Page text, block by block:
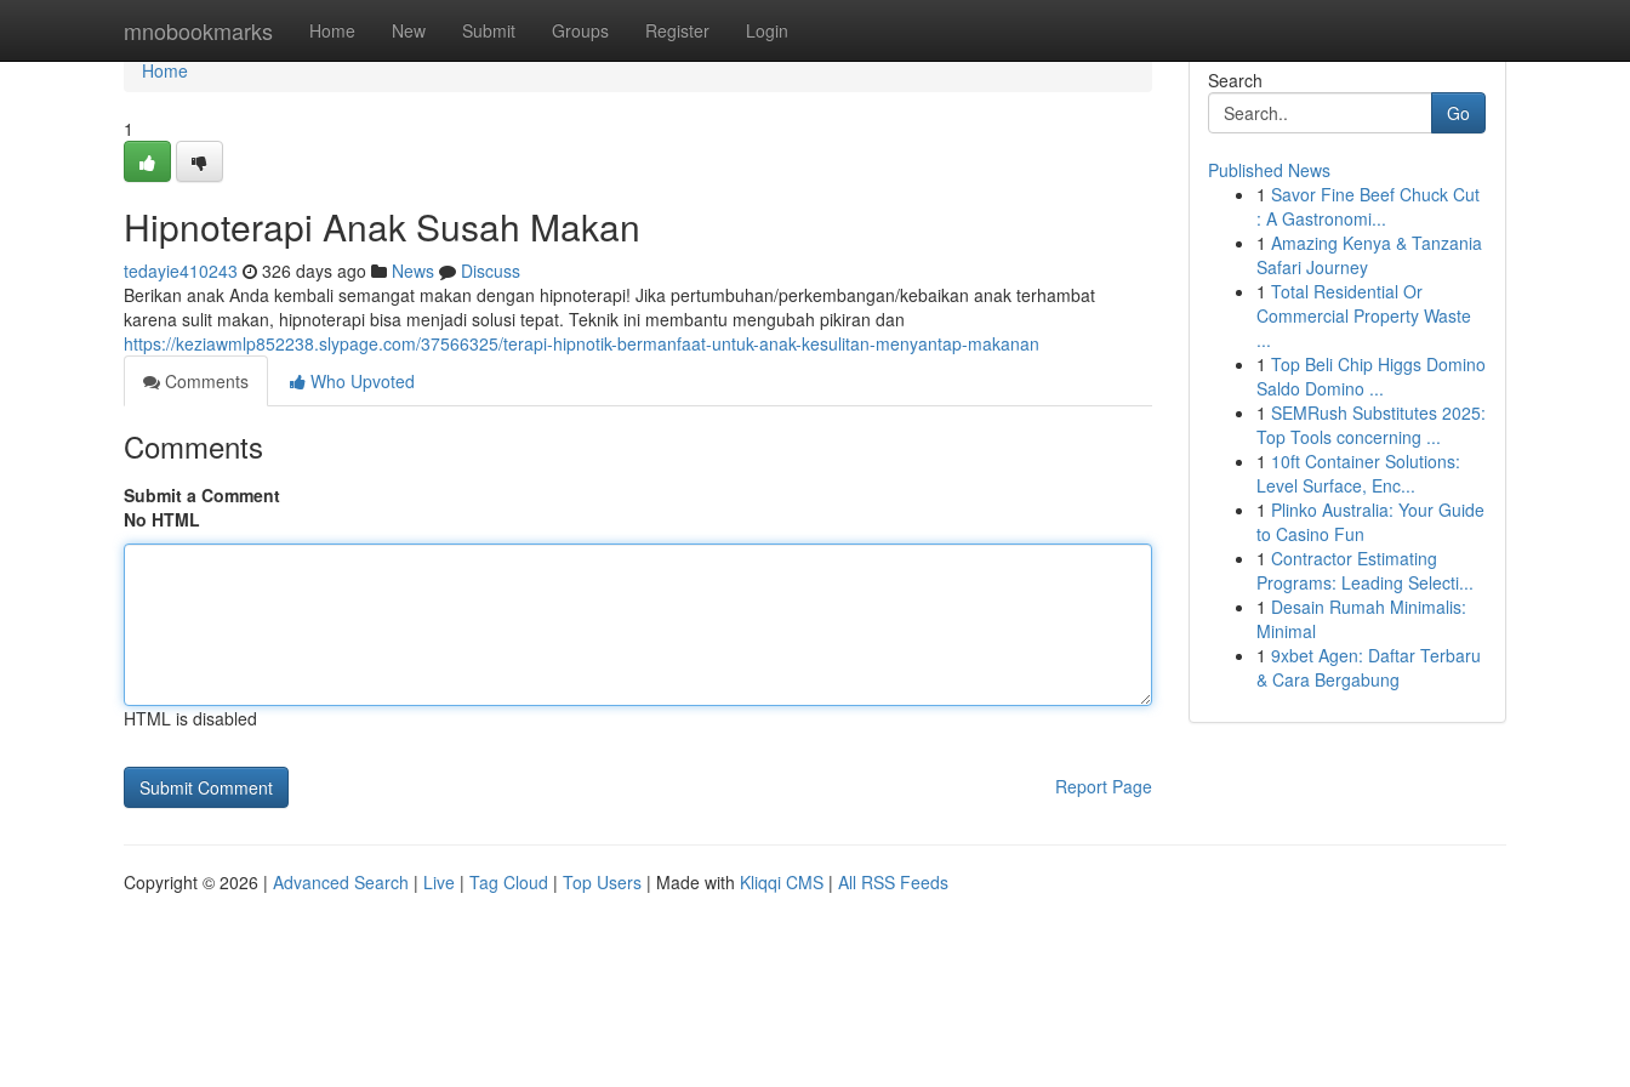
mnobookmarks Home New Submit Groups Register Login
Home
Home
1
Hipnoterapi Anak Susah Makan
tedayie410243 326 days ago News
Discuss
Berikan anak Anda kembali semangat makan dengan hipnoterapi! Jika pertumbuhan/perkembangan/kebaikan anak terhambat
karena sulit makan, hipnoterapi bisa menjadi solusi tepat. Teknik ini membantu mengubah pikiran dan
https://keziawmlp852238.slypage.com/37566325/terapi-hipnotik-bermanfaat-untuk-anak-kesulitan-menyantap-makanan
Comments
Who Upvoted
Comments
Submit a Comment
No HTML
HTML is disabled
Report Page
Search
Go
Published News
1 Savor Fine Beef Chuck Cut
: A Gastronomi...
1 Amazing Kenya & Tanzania
Safari Journey
1 Total Residential Or
Commercial Property Waste
...
1 Top Beli Chip Higgs Domino
Saldo Domino ...
1 SEMRush Substitutes 2025:
Top Tools concerning ...
1 10ft Container Solutions:
Level Surface, Enc...
1 Plinko Australia: Your Guide
to Casino Fun
1 Contractor Estimating
Programs: Leading Selecti...
1 Desain Rumah Minimalis:
Minimal
1 9xbet Agen: Daftar Terbaru
& Cara Bergabung
Copyright © 2026 | Advanced Search | Live | Tag Cloud | Top Users | Made with Kliqqi CMS | All RSS Feeds